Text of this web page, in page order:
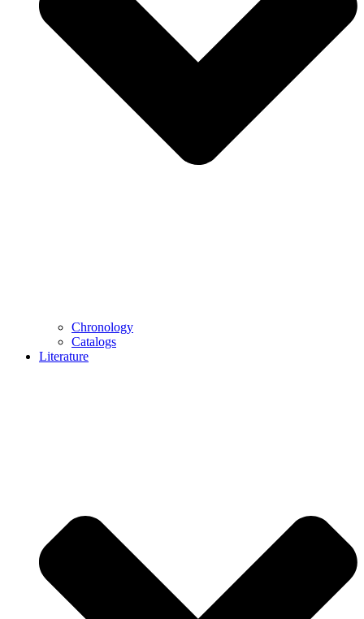
Chronology
Catalogs
Literature